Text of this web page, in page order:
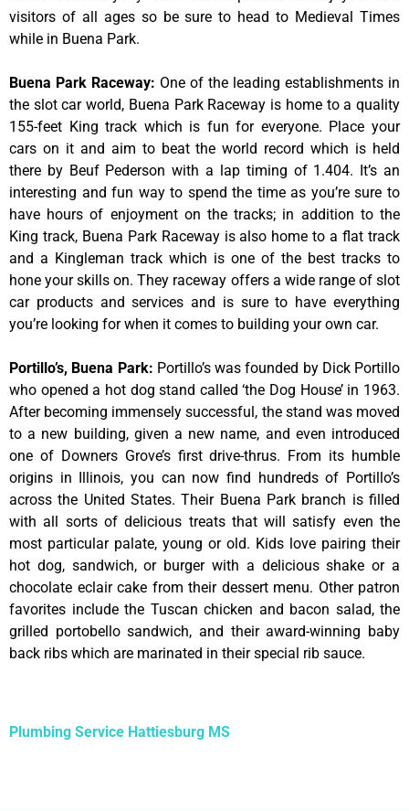
visitors of all ages so be sure to head to Medieval Times
while in Buena Park.
Buena Park Raceway: One of the leading establishments in
the slot car world, Buena Park Raceway is home to a quality
155-feet King track which is fun for everyone. Place your
cars on it and aim to beat the world record which is held
there by Beuf Pederson with a lap timing of 1.404. It’s an
interesting and fun way to spend the time as you’re sure to
have hours of enjoyment on the tracks; in addition to the
King track, Buena Park Raceway is also home to a flat track
and a Kingleman track which is one of the best tracks to
hone your skills on. They raceway offers a wide range of slot
car products and services and is sure to have everything
you’re looking for when it comes to building your own car.
Portillo’s, Buena Park: Portillo’s was founded by Dick Portillo
who opened a hot dog stand called ‘the Dog House’ in 1963.
After becoming immensely successful, the stand was moved
to a new building, given a new name, and even introduced
one of Downers Grove’s first drive-thrus. From its humble
origins in Illinois, you can now find hundreds of Portillo’s
across the United States. Their Buena Park branch is filled
with all sorts of delicious treats that will satisfy even the
most particular palate, young or old. Kids love pairing their
hot dog, sandwich, or burger with a delicious shake or a
chocolate eclair cake from their dessert menu. Other patron
favorites include the Tuscan chicken and bacon salad, the
grilled portobello sandwich, and their award-winning baby
back ribs which are marinated in their special rib sauce.
Plumbing Service Hattiesburg MS